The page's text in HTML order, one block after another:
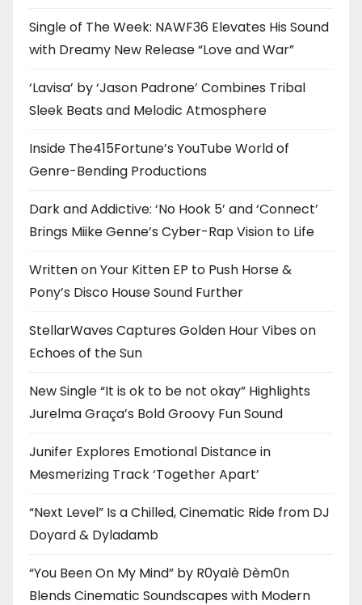
Single of The Week: NAWF36 Elevates His Sound
with Dreamy New Release “Love and War”
‘Lavisa’ by ‘Jason Padrone’ Combines Tribal
Sleek Beats and Melodic Atmosphere
Inside The415Fortune’s YouTube World of
Genre-Bending Productions
Dark and Addictive: ‘No Hook 5’ and ‘Connect’
Brings Miike Genne’s Cyber-Rap Vision to Life
Written on Your Kitten EP to Push Horse &
Pony’s Disco House Sound Further
StellarWaves Captures Golden Hour Vibes on
Echoes of the Sun
New Single “It is ok to be not okay” Highlights
Jurelma Graça’s Bold Groovy Fun Sound
Junifer Explores Emotional Distance in
Mesmerizing Track ‘Together Apart’
“Next Level” Is a Chilled, Cinematic Ride from DJ
Doyard & Dyladamb
“You Been On My Mind” by R0yalè Dèm0n
Blends Cinematic Soundscapes with Modern